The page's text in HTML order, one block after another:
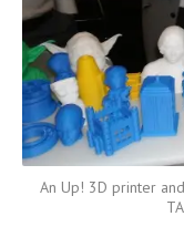
An Up! 3D printer